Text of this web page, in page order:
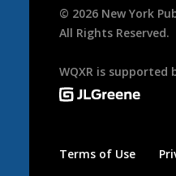
© 2026 New York
All Rights Reserved.
WQXR is supported
Terms of Use